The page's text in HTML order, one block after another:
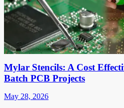
Mylar Stencils: A Cost
Batch PCB Projects
May 28, 2026